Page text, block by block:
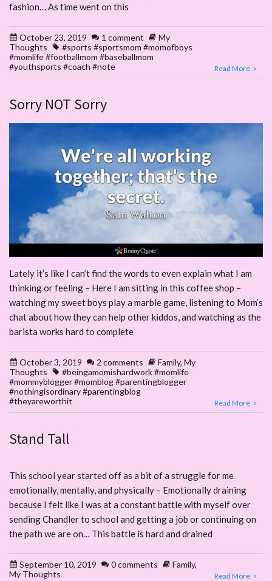
fashion… As time went on this
October 23, 2019 1 comment
My
Thoughts
#sports #sportsmom #momofboys
#momlife #footballmom #baseballmom
#youthsports #coach #note
Read More
Sorry NOT Sorry
Lately it’s like I can’t find the words to even explain what I am
thinking or feeling – Here I am sitting in this coffee shop –
watching my sweet boys play a marble game, listening to Mom’s
chat about how they can help other kiddos, and watching as the
barista works hard to complete
October 3, 2019 2 comments Family, My
Thoughts
#beingamomishardwork #momlife
#mommyblogger #momblog #parentingblogger
#nothingisordinary #parentingblog
#theyareworthit
Read More
Stand Tall
This school year started off as a bit of a struggle for me
emotionally, mentally, and physically – Emotionally draining
because I felt like I was at a constant battle with myself over
sending Chandler to school and getting a job or continuing on
the path we are on… This battle is hard and drained
September 10, 2019 0 comments Family,
My Thoughts
Read More